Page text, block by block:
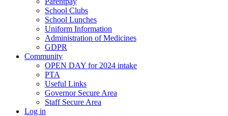
School Clubs
School Lunches
Uniform Information
Administration of Medicines
GDPR
Community
OPEN DAY for 2024 intake
PTA
Useful Links
Governor Secure Area
Staff Secure Area
Log in